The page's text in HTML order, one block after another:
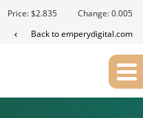
Price: $2.835 Change:0.005
Back to emperydigital.com